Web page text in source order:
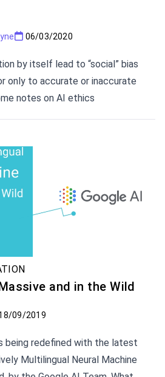
06/03/2020
by itself lead to “social” bias
only to accurate or inaccurate
notes on AI ethics
and in the Wild
09/2019
being redefined with the latest
Multilingual Neural Machine